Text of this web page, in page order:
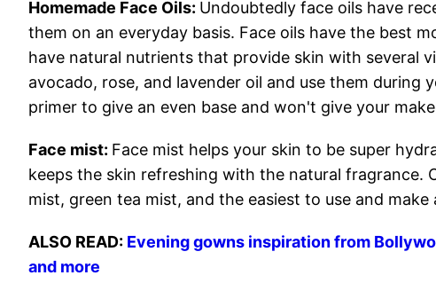
Homemade Face Oils: Undoubtedly face oils have
them on an everyday basis. Face oils have the best
have natural nutrients that provide skin with several
avocado, rose, and lavender oil and use them during
primer to give an even base and won't give your
Face mist: Face mist helps your skin to be super
keeps the skin refreshing with the natural fragrance.
mist, green tea mist, and the easiest to use and make
ALSO READ: Evening gowns inspiration from
and more